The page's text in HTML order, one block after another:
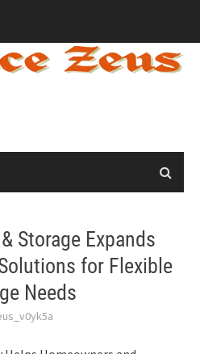
Storage Expands
for Flexible
Needs